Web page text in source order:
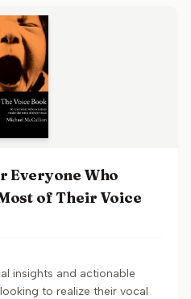
Everyone Who
of Their Voice
insights and actionable
to realize their vocal